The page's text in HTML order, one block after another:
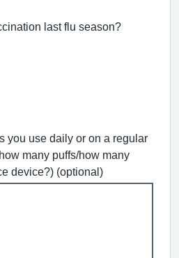
last flu season?
you use daily or on a regular
many puffs/how many
device?) (optional)